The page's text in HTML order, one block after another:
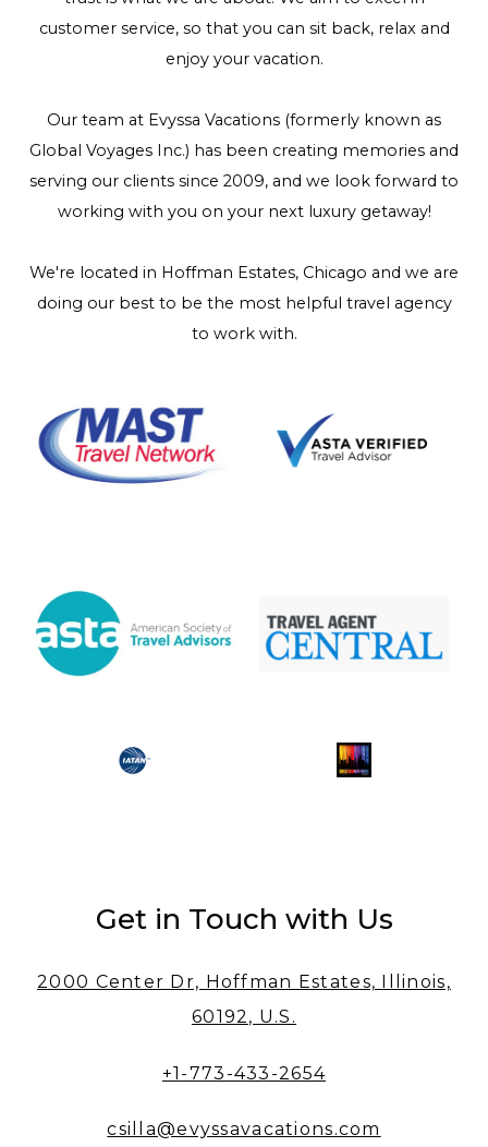
customer service, so that you can sit back, relax and
enjoy your vacation.
Our team at Evyssa Vacations (formerly known as
Global Voyages Inc.) has been creating memories and
serving our clients since 2009, and we look forward to
working with you on your next luxury getaway!
We're located in Hoffman Estates, Chicago and we are
doing our best to be the most helpful travel agency
to work with.
Get in Touch with Us
2000 Center Dr, Hoffman Estates, Illinois,
60192, U.S.
+1-773-433-2654
csilla@evyssavacations.com